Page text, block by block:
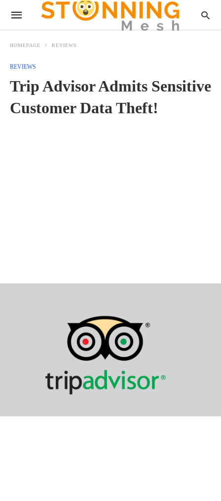
HOMEPAGE REVIEWS
REVIEWS
Trip Advisor Admits Sensitive
Customer Data Theft!